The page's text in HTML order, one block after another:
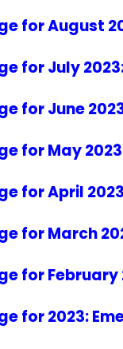
for August
for July
for June
for May
for April
for March
for
for 2023: